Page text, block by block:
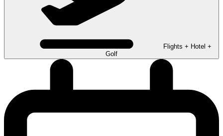
Flights + Hotel +
Golf